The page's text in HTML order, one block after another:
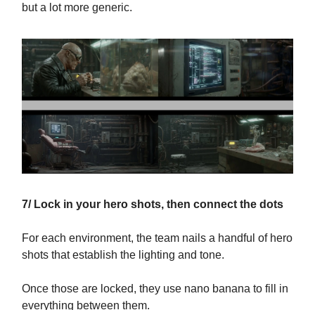
but a lot more generic.
7/ Lock in your hero shots, then connect the dots
For each environment, the team nails a handful of hero
shots that establish the lighting and tone.
Once those are locked, they use nano banana to fill in
everything between them.